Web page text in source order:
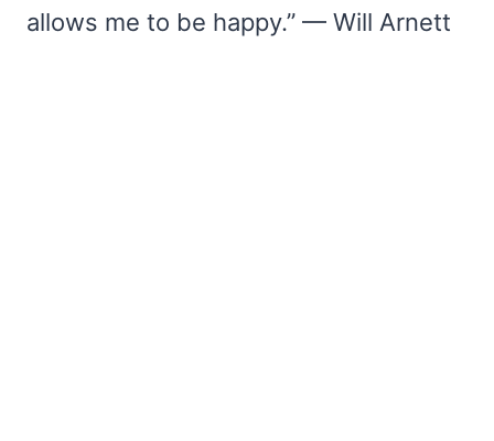
allows me to be happy.” — Will Arnett